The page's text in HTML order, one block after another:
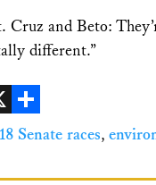
Cruz and Beto:
different.”
Share
Senate races,